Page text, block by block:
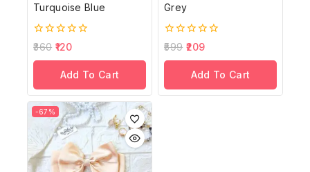
Turquoise Blue
0
out
of
360 120
Add To Cart
Grey
0
out
of
599 209
Add To Cart
-67%